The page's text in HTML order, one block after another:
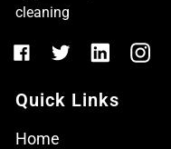
cleaning
Quick Links
Home